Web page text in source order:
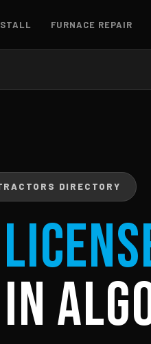
FURNACE REPAIR
DIRECTORY
in